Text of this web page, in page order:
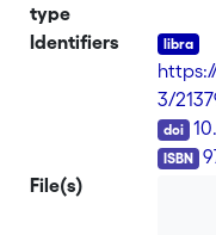
or
social
type
Identifiers
3/
File(s)